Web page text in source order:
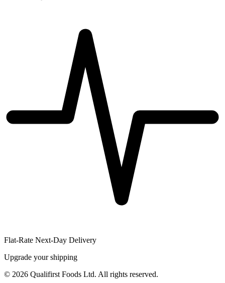
Flat-Rate Next-Day Delivery
Upgrade your shipping
© 2026 Qualifirst Foods Ltd. All rights reserved.